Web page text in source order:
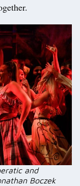
and
Boczek